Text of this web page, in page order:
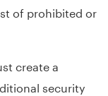
of prohibited or
create a
security